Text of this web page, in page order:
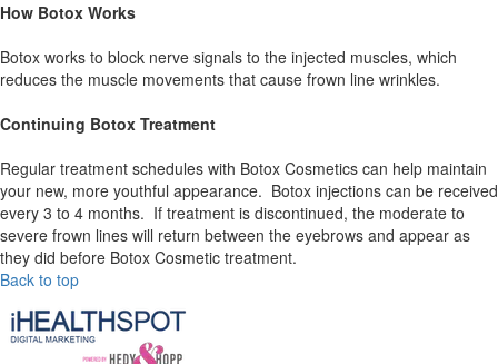
How Botox Works
Botox works to block nerve signals to the injected muscles, which
reduces the muscle movements that cause frown line wrinkles.
Continuing Botox Treatment
Regular treatment schedules with Botox Cosmetics can help maintain
your new, more youthful appearance. Botox injections can be received
every 3 to 4 months. If treatment is discontinued, the moderate to
severe frown lines will return between the eyebrows and appear as
they did before Botox Cosmetic treatment.
Back to top